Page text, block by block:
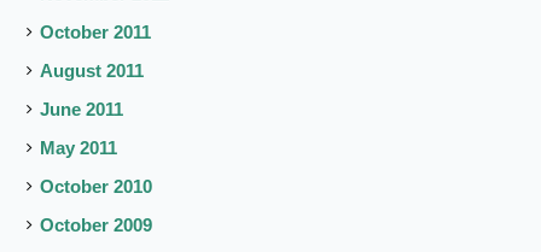
October 2011
August 2011
June 2011
May 2011
October 2010
October 2009